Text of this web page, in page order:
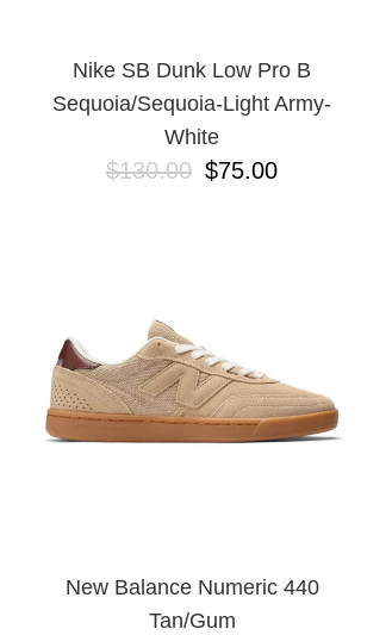
Nike SB Dunk Low Pro B
Sequoia/Sequoia-Light Army-
White
$130.00 $75.00
New Balance Numeric 440
Tan/Gum